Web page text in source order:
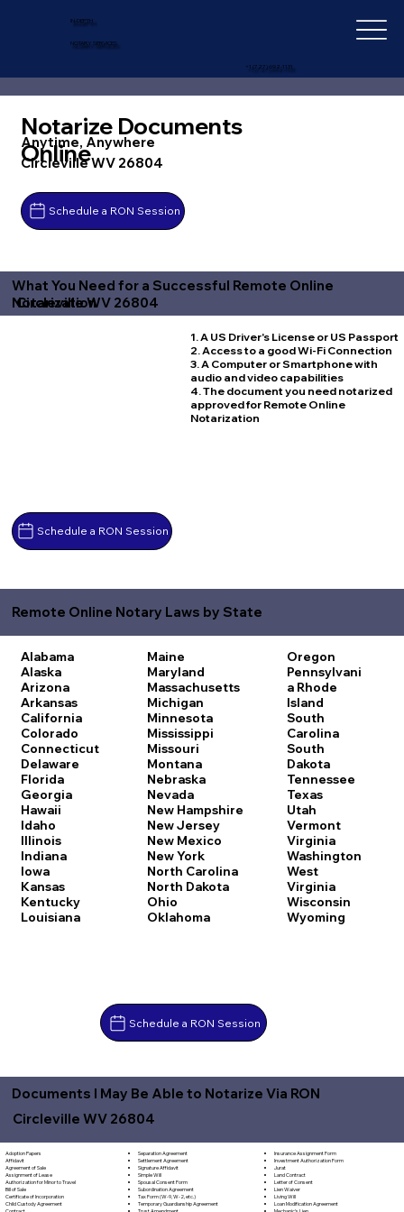
IN-DEPTH
NOTARY SERVICES
+1 (727) 692-1131
Notarize Documents
Online
Anytime, Anywhere
Circleville WV 26804
Schedule a RON Session
What You Need for a Successful Remote Online
Notarization
Circleville WV 26804
Schedule a RON Session
1. A US Driver's License or US Passport
2. Access to a good Wi-Fi Connection
3. A Computer or Smartphone with
audio and video capabilities
4. The document you need notarized
approved for Remote Online
Notarization
Remote Online Notary Laws by State
Alabama
Alaska
Arizona
Arkansas
California
Colorado
Connecticut
Delaware
Florida
Georgia
Hawaii
Idaho
Illinois
Indiana
Iowa
Kansas
Kentucky
Louisiana
Maine
Maryland
Massachusetts
Michigan
Minnesota
Mississippi
Missouri
Montana
Nebraska
Nevada
New Hampshire
New Jersey
New Mexico
New York
North Carolina
North Dakota
Ohio
Oklahoma
Oregon
Pennsylvani
a Rhode
Island
South
Carolina
South
Dakota
Tennessee
Texas
Utah
Vermont
Virginia
Washington
West
Virginia
Wisconsin
Wyoming
Schedule a RON Session
Documents I May Be Able to Notarize Via RON
Circleville WV 26804
Adoption Papers
Affidavit
Agreement of Sale
Assignment of Lease
Authorization for Minor to Travel
Bill of Sale
Certificate of Incorporation
Child Custody Agreement
Separation Agreement
Settlement Agreement
Signature Affidavit
Simple Will
Spousal Consent Form
Subordination Agreement
Tax Form (W-9, W-2, etc.)
Temporary Guardianship Agreement
Insurance Assignment Form
Investment Authorization Form
Jurat
Land Contract
Letter of Consent
Lien Waiver
Living Will
Loan Modification Agreement